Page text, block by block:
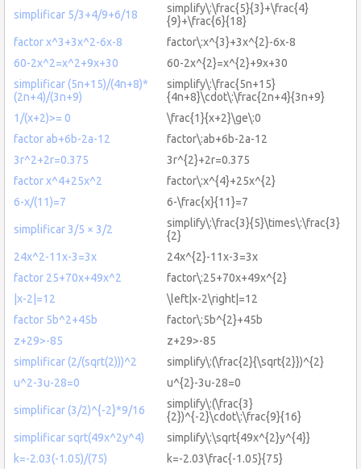
simplificar 5/3+4/9+6/18
simplify\:\frac{5}{3}+\frac{4}
{9}+\frac{6}{18}
factor x^3+3x^2-6x-8
factor\:x^{3}+3x^{2}-6x-8
60-2x^2=x^2+9x+30
60-2x^{2}=x^{2}+9x+30
simplificar (5n+15)/(4n+8)*
(2n+4)/(3n+9)
simplify\:\frac{5n+15}
{4n+8}\cdot\:\frac{2n+4}{3n+9}
1/(x+2)>= 0
\frac{1}{x+2}\ge\:0
factor ab+6b-2a-12
factor\:ab+6b-2a-12
3r^2+2r=0.375
3r^{2}+2r=0.375
factor x^4+25x^2
factor\:x^{4}+25x^{2}
6-x/(11)=7
6-\frac{x}{11}=7
simplificar 3/5 × 3/2
simplify\:\frac{3}{5}\times\:\frac{3}
{2}
24x^2-11x-3=3x
24x^{2}-11x-3=3x
factor 25+70x+49x^2
factor\:25+70x+49x^{2}
|x-2|=12
\left|x-2\right|=12
factor 5b^2+45b
factor\:5b^{2}+45b
z+29>-85
z+29>-85
simplificar (2/(sqrt(2)))^2
simplify\:(\frac{2}{\sqrt{2}})^{2}
u^2-3u-28=0
u^{2}-3u-28=0
simplificar (3/2)^{-2}*9/16
simplify\:(\frac{3}
{2})^{-2}\cdot\:\frac{9}{16}
simplificar sqrt(49x^2y^4)
simplify\:\sqrt{49x^{2}y^{4}}
k=-2.03(-1.05)/(75)
k=-2.03\frac{-1.05}{75}